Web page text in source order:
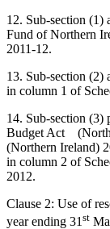
12. Sub-section (1)
Fund of Northern
2011-12.
13. Sub-section (2)
in column 1 of
14. Sub-section (3)
Budget Act
(Northern Ireland)
in column 2 of
2012.
Clause 2: Use of
year ending 31 st